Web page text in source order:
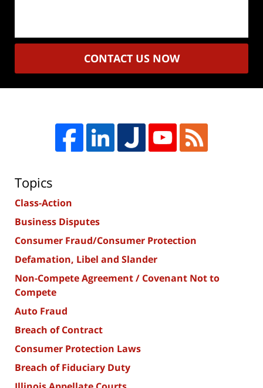
CONTACT US NOW
Topics
Class-Action
Business Disputes
Consumer Fraud/Consumer Protection
Defamation, Libel and Slander
Non-Compete Agreement / Covenant Not to
Compete
Auto Fraud
Breach of Contract
Consumer Protection Laws
Breach of Fiduciary Duty